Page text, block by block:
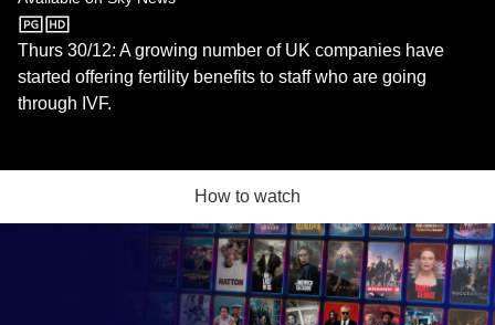
Sky News
Thurs 30/12: A growing number of UK companies have
started offering fertility benefits to staff who are going
through IVF.
How to watch